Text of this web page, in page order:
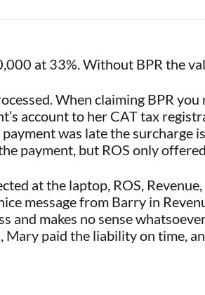
at 33%. Without BPR the
When claiming BPR
account to her CAT tax
was late the surcharge
payment, but ROS only
at the laptop, ROS,
message from Barry in
makes no sense
paid the liability on time,